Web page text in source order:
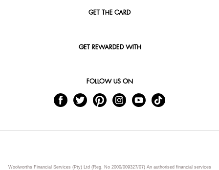
GET THE CARD
GET REWARDED WITH
FOLLOW US ON
Woolworths Financial Services (Pty) Ltd (Reg. No 2000/009327/07) An authorised financial services